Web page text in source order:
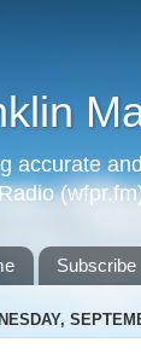
accurate
Subscribe